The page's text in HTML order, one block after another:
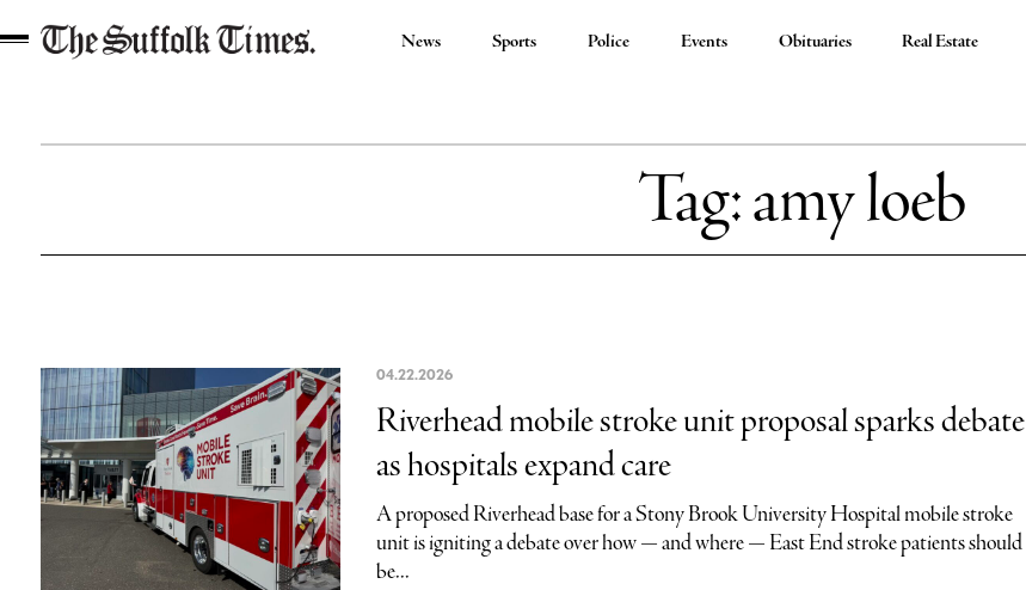
News Sports Police Events Obituaries Real Estate
Tag:amy loeb
04.22.2026
Riverhead mobile stroke unit proposal sparks debate
as hospitals expand care
A proposed Riverhead base for a Stony Brook University Hospital mobile stroke
unit is igniting a debate over how — and where — East End stroke patients should
be...